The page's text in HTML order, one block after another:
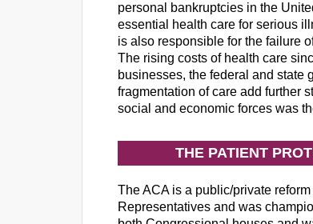
personal bankruptcies in the
essential health care for serious
is also responsible for the failure
The rising costs of health care
businesses, the federal and state
fragmentation of care add further
social and economic forces was
THE PATIENT
The ACA is a public/private
Representatives and was